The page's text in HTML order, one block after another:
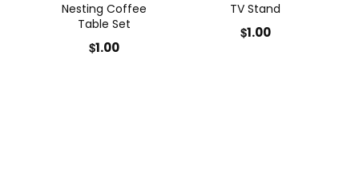
Nesting Coffee
Table Set
$1.00
TV Stand
$1.00